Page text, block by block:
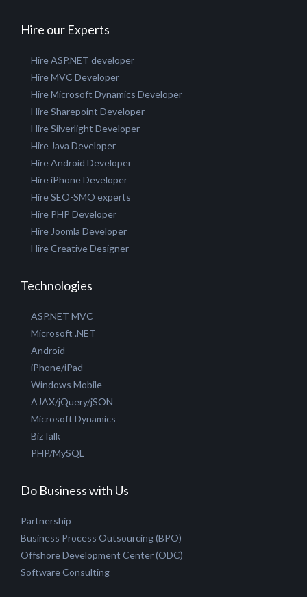
Hire our Experts
Hire ASP.NET developer
Hire MVC Developer
Hire Microsoft Dynamics Developer
Hire Sharepoint Developer
Hire Silverlight Developer
Hire Java Developer
Hire Android Developer
Hire iPhone Developer
Hire SEO-SMO experts
Hire PHP Developer
Hire Joomla Developer
Hire Creative Designer
Technologies
ASP.NET MVC
Microsoft .NET
Android
iPhone/iPad
Windows Mobile
AJAX/jQuery/jSON
Microsoft Dynamics
BizTalk
PHP/MySQL
Do Business with Us
Partnership
Business Process Outsourcing (BPO)
Offshore Development Center (ODC)
Software Consulting